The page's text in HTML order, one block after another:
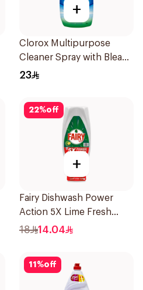
+
Clorox Multipurpose
Cleaner Spray with Bleach
750Ml
23
22%off
+
Fairy Dishwash Power
Action 5X Lime Fresh
Liquid 730Ml
18 14.04
11 %off